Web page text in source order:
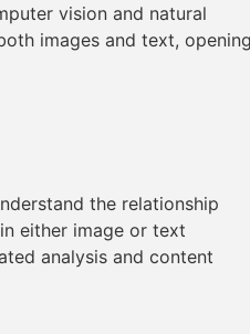
vision and natural
images and text, opening
the relationship
either image or text
analysis and content